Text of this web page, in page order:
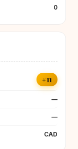
0
#11
—
—
CAD